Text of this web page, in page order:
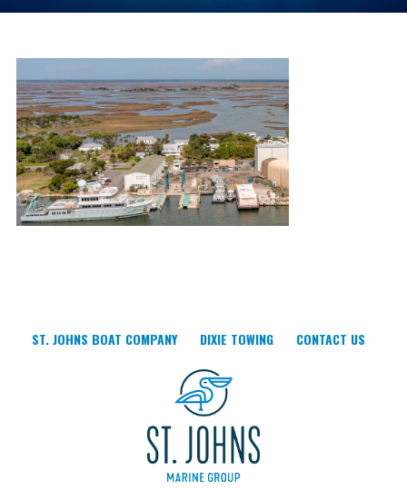
ST. JOHNS BOAT COMPANY DIXIE TOWING CONTACT US